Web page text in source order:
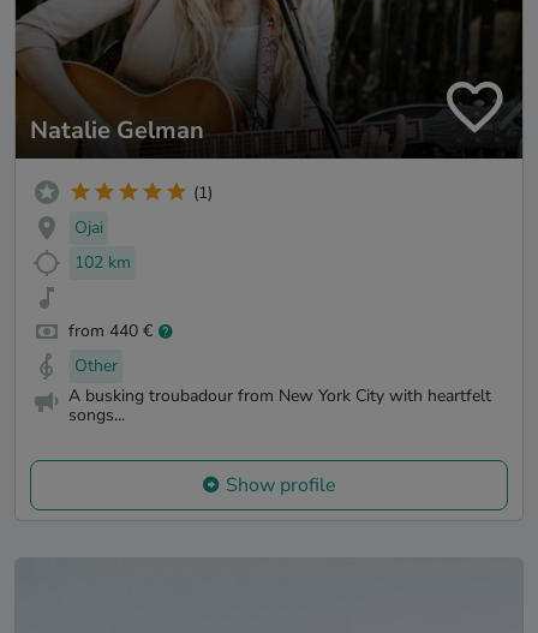
Natalie Gelman
(1)
Ojai
102 km
from 440 €
Other
A busking troubadour from New York City with heartfelt
songs...
Show profile